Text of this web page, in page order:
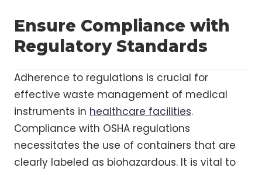
Ensure Compliance with
Regulatory Standards
Adherence to regulations is crucial for
effective waste management of medical
instruments in healthcare facilities.
Compliance with OSHA regulations
necessitates the use of containers that are
clearly labeled as biohazardous. It is vital to